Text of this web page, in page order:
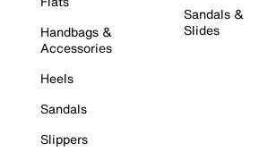
Handbags &
Accessories
Heels
Sandals
Slippers
Sandals &
Slides